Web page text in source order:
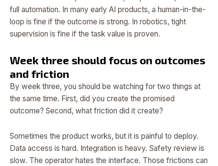
full automation. In many early AI products, a human-in-the-
loop is fine if the outcome is strong. In robotics, tight
supervision is fine if the task value is proven.
Week three should focus on outcomes
and friction
By week three, you should be watching for two things at
the same time. First, did you create the promised
outcome? Second, what friction did it create?
Sometimes the product works, but it is painful to deploy.
Data access is hard. Integration is heavy. Safety review is
slow. The operator hates the interface. Those frictions can